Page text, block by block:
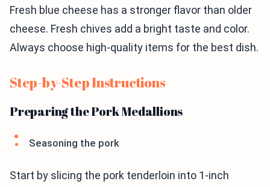
Fresh blue cheese has a stronger flavor than older
cheese. Fresh chives add a bright taste and color.
Always choose high-quality items for the best dish.
Step-by-Step Instructions
Preparing the Pork Medallions
Seasoning the pork
Start by slicing the pork tenderloin into 1-inch